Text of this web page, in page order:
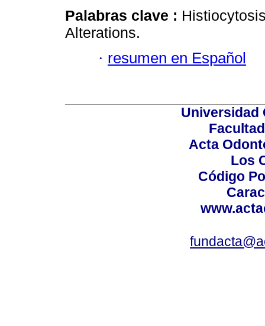
Palabras clave :
Alterations.
· resumen en Español
Universidad
Acta
Los
Código